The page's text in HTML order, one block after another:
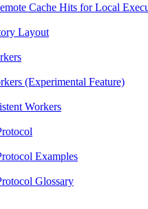
Cache Hits for Local
Layout
(Experimental Feature)
Workers
Examples
Glossary